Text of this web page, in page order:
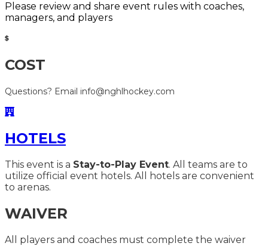
Please review and share event rules with coaches,
managers, and players
COST
Questions? Email info@nghlhockey.com
HOTELS
This event is a Stay-to-Play Event. All teams are to
utilize official event hotels. All hotels are convenient
to arenas.
WAIVER
All players and coaches must complete the waiver